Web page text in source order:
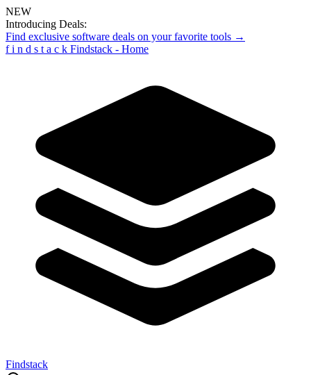
NEW
Introducing Deals:
Find exclusive software deals on your favorite tools →
f i n d s t a c k Findstack - Home
Findstack